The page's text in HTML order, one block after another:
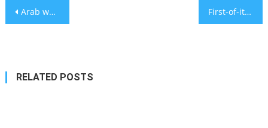
Post
Arab workers at higher risk of injury at Israeli workplaces – Survey First-of-its-kind Israel experience offers young Jewish communal professionals a month in Tel Aviv
RELATED POSTS